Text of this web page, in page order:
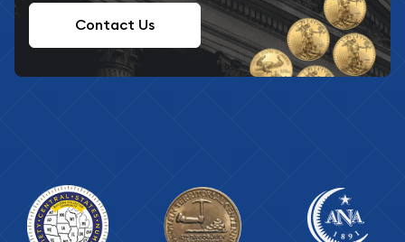
Contact Us